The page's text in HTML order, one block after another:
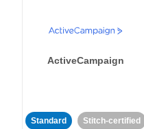
ActiveCampaign
Standard Stitch-certified